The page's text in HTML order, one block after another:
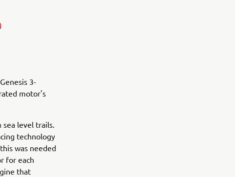
3-
motor's
level trails.
technology
was needed
for each
that